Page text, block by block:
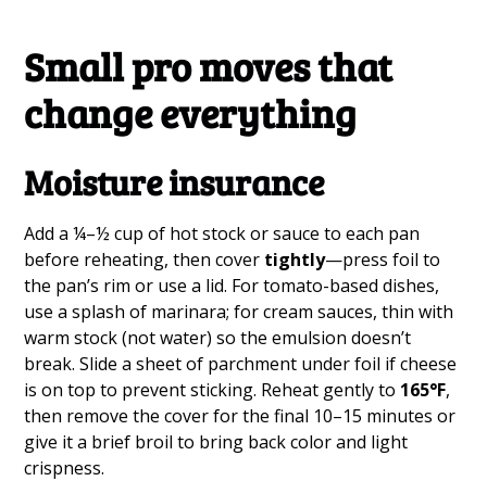
Small pro moves that
change everything
Moisture insurance
Add a ¼–½ cup of hot stock or sauce to each pan
before reheating, then cover tightly—press foil to
the pan’s rim or use a lid. For tomato-based dishes,
use a splash of marinara; for cream sauces, thin with
warm stock (not water) so the emulsion doesn’t
break. Slide a sheet of parchment under foil if cheese
is on top to prevent sticking. Reheat gently to 165°F,
then remove the cover for the final 10–15 minutes or
give it a brief broil to bring back color and light
crispness.